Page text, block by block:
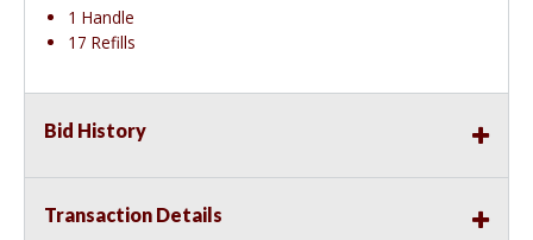
1 Handle
17 Refills
Bid History
Transaction Details